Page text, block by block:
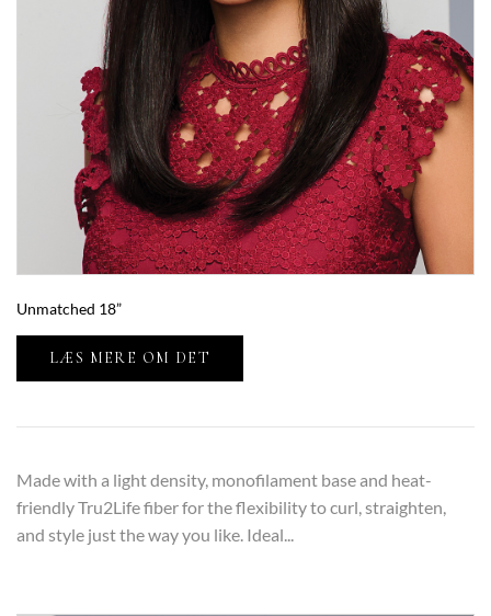
Unmatched 18”
LÆS MERE OM DET
Made with a light density, monofilament base and heat-
friendly Tru2Life fiber for the flexibility to curl, straighten,
and style just the way you like. Ideal...